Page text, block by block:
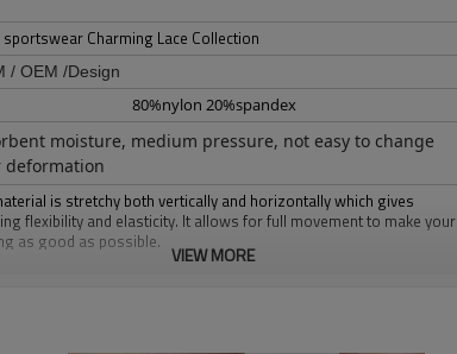
sportswear Charming Lace Collection
/ OEM /Design
80%nylon 20%spandex
moisture, medium pressure, not easy to change
deformation
is stretchy both vertically and horizontally which gives
flexibility and elasticity. It allows for full movement to make your
as good as possible.
VIEW MORE